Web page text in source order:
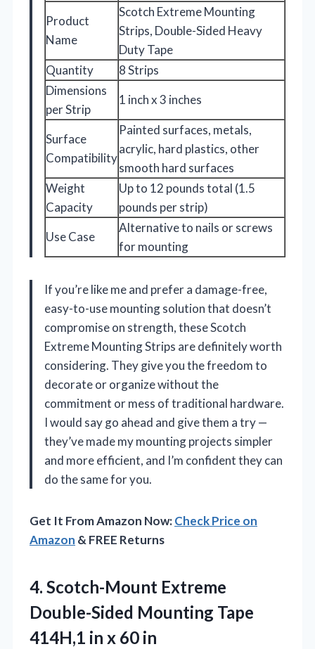
Product
Name
Scotch Extreme Mounting
Strips, Double-Sided Heavy
Duty Tape
Quantity
8 Strips
Dimensions
per Strip
1 inch x 3 inches
Surface
Compatibility
Painted surfaces, metals,
acrylic, hard plastics, other
smooth hard surfaces
Weight
Capacity
Up to 12 pounds total (1.5
pounds per strip)
Use Case
Alternative to nails or screws
for mounting
If you’re like me and prefer a damage-free,
easy-to-use mounting solution that doesn’t
compromise on strength, these Scotch
Extreme Mounting Strips are definitely worth
considering. They give you the freedom to
decorate or organize without the
commitment or mess of traditional hardware.
I would say go ahead and give them a try —
they’ve made my mounting projects simpler
and more efficient, and I’m confident they can
do the same for you.
Get It From Amazon Now:Check Price on
Amazon & FREE Returns
4. Scotch-Mount Extreme
Double-Sided Mounting Tape
414H,1 in x 60 in